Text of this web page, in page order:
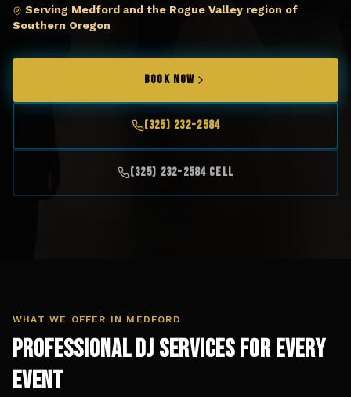
Serving Medford and the Rogue Valley region of
Southern Oregon
BOOK NOW
(325) 232-2584
(325) 232-2584 Cell
WHAT WE OFFER IN MEDFORD
Professional DJ Services for Every
Event